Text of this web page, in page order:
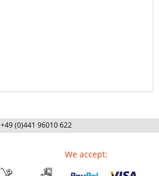
+49 (0)441 96010 622
We accept: